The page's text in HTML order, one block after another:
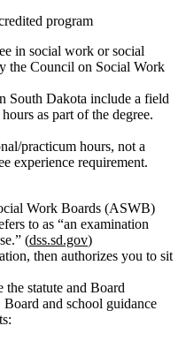
program
in social work or social
the Council on Social Work
South Dakota include a field
as part of the degree.
practicum hours, not a
experience requirement.
Work Boards (ASWB)
to as “an examination
(dss.sd.gov)
then authorizes you to sit
the statute and Board
and school guidance